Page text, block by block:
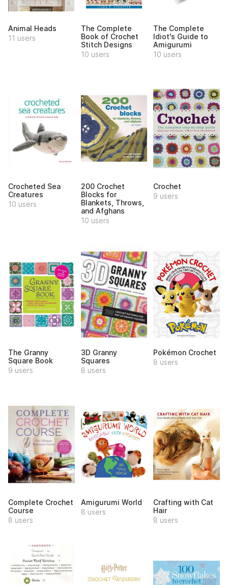
Animal Heads
11 users
The Complete
Book of Crochet
Stitch Designs
10 users
The Complete
Idiot's Guide to
Amigurumi
10 users
Crocheted Sea
Creatures
10 users
200 Crochet
Blocks for
Blankets, Throws,
and Afghans
10 users
Crochet
9 users
The Granny
Square Book
9 users
3D Granny
Squares
8 users
Pokémon Crochet
8 users
Complete Crochet
Course
8 users
Amigurumi World
8 users
Crafting with Cat
Hair
8 users